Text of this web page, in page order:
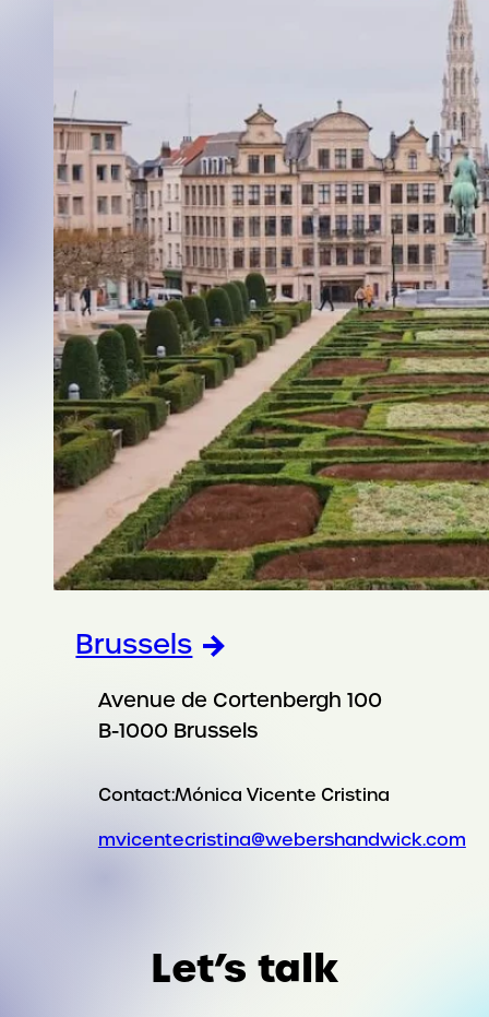
Brussels
Avenue de Cortenbergh 100
B-1000 Brussels
Contact:Mónica Vicente Cristina
mvicentecristina@webershandwick.com
Let’s talk